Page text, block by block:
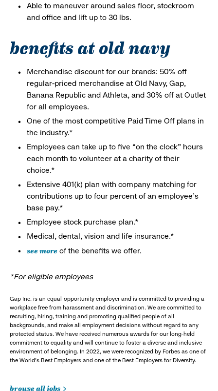
Able to maneuver around sales floor, stockroom
and office and lift up to 30 lbs.
benefits at old navy
Merchandise discount for our brands: 50% off
regular-priced merchandise at Old Navy, Gap,
Banana Republic and Athleta, and 30% off at Outlet
for all employees.
One of the most competitive Paid Time Off plans in
the industry.*
Employees can take up to five “on the clock” hours
each month to volunteer at a charity of their
choice.*
Extensive 401(k) plan with company matching for
contributions up to four percent of an employee’s
base pay.*
Employee stock purchase plan.*
Medical, dental, vision and life insurance.*
see more of the benefits we offer.
*For eligible employees
Gap Inc. is an equal-opportunity employer and is committed to providing a
workplace free from harassment and discrimination. We are committed to
recruiting, hiring, training and promoting qualified people of all
backgrounds, and make all employment decisions without regard to any
protected status. We have received numerous awards for our long-held
commitment to equality and will continue to foster a diverse and inclusive
environment of belonging. In 2022, we were recognized by Forbes as one of
the World's Best Employers and one of the Best Employers for Diversity.
browse all jobs